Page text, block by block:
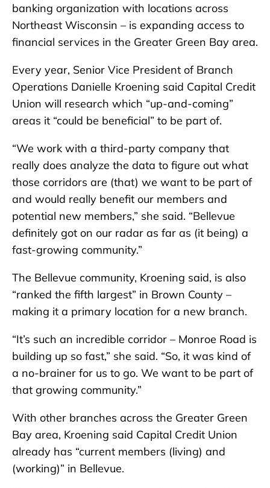
banking organization with locations across
Northeast Wisconsin – is expanding access to
financial services in the Greater Green Bay area.
Every year, Senior Vice President of Branch
Operations Danielle Kroening said Capital Credit
Union will research which “up-and-coming”
areas it “could be beneficial” to be part of.
“We work with a third-party company that
really does analyze the data to figure out what
those corridors are (that) we want to be part of
and would really benefit our members and
potential new members,” she said. “Bellevue
definitely got on our radar as far as (it being) a
fast-growing community.”
The Bellevue community, Kroening said, is also
“ranked the fifth largest” in Brown County –
making it a primary location for a new branch.
“It’s such an incredible corridor – Monroe Road is
building up so fast,” she said. “So, it was kind of
a no-brainer for us to go. We want to be part of
that growing community.”
With other branches across the Greater Green
Bay area, Kroening said Capital Credit Union
already has “current members (living) and
(working)” in Bellevue.